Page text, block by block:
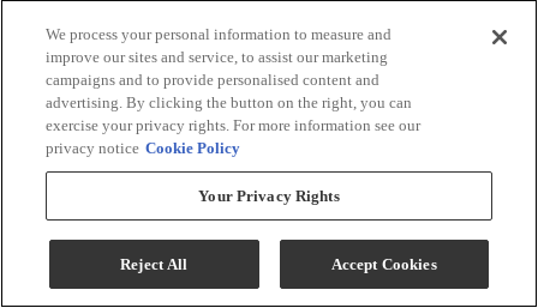
Signature Design by Ashley® Ardenley 2-Piece
Antique Gold Vase Set
Model #:A2000607
We process your personal information to measure and
improve our sites and service, to assist our marketing
campaigns and to provide personalised content and
advertising. By clicking the button on the right, you can
exercise your privacy rights. For more information see our
privacy notice Cookie Policy
Your Privacy Rights
Reject All Accept Cookies